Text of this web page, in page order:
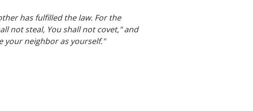
has fulfilled the law. For the
not steal, You shall not covet," and
your neighbor as yourself."